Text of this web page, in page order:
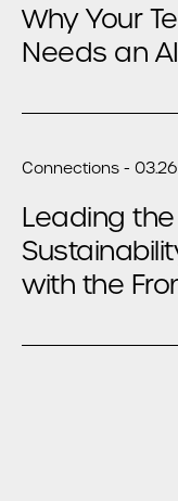
Why Your
Needs an
Connections -
Leading
with the